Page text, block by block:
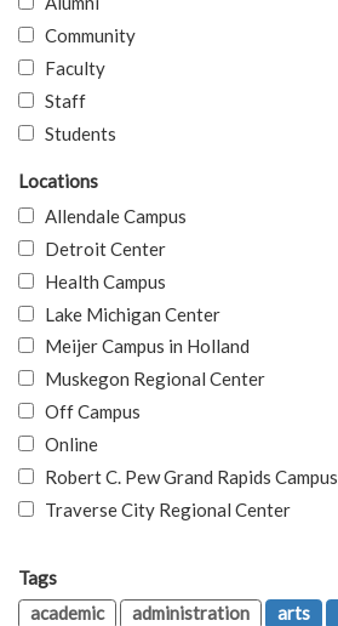
Community
Faculty
Staff
Students
Locations
Allendale Campus
Detroit Center
Health Campus
Lake Michigan Center
Meijer Campus in Holland
Muskegon Regional Center
Off Campus
Online
Robert C. Pew Grand Rapids Campus
Traverse City Regional Center
Tags
academic
administration arts